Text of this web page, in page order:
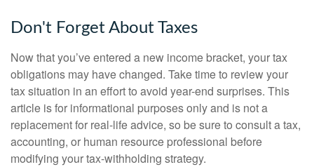
Don't Forget About Taxes
Now that you’ve entered a new income bracket, your tax
obligations may have changed. Take time to review your
tax situation in an effort to avoid year-end surprises. This
article is for informational purposes only and is not a
replacement for real-life advice, so be sure to consult a tax,
accounting, or human resource professional before
modifying your tax-withholding strategy.